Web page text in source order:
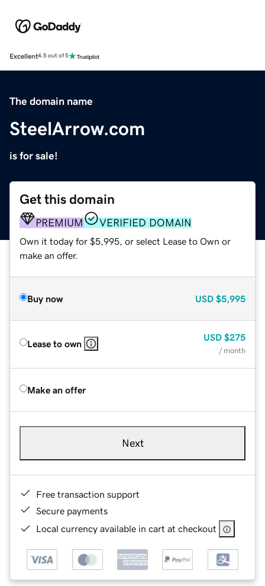
Excellent4.5 out of 5
The domain name
SteelArrow.com
is for sale!
Get this domain
PREMIUM VERIFIED DOMAIN
Own it today for $5,995, or select Lease to Own or
make an offer.
Buy now USD $5,995
Lease to own
USD $275
/ month
Make an offer
Next
Free transaction support
Secure payments
Local currency available in cart at checkout